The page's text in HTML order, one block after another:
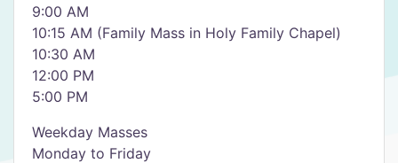
9:00 AM
10:15 AM (Family Mass in Holy Family Chapel)
10:30 AM
12:00 PM
5:00 PM
Weekday Masses
Monday to Friday